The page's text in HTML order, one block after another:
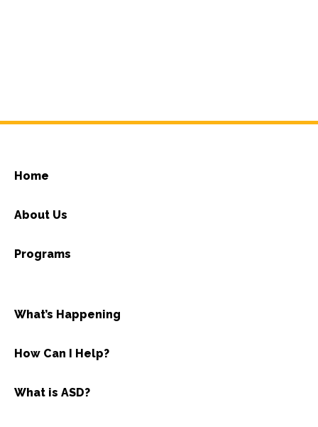
Home
About Us
Programs
What’s Happening
How Can I Help?
What is ASD?